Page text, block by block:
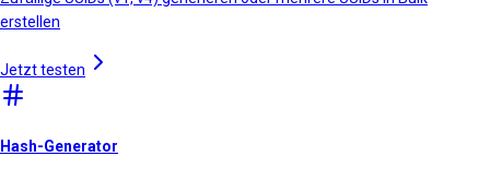
erstellen
Jetzt testen
Hash-Generator